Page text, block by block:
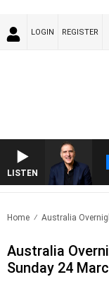
LOGIN REGISTER
LISTEN
Home Australia
Australia
Sunday 24